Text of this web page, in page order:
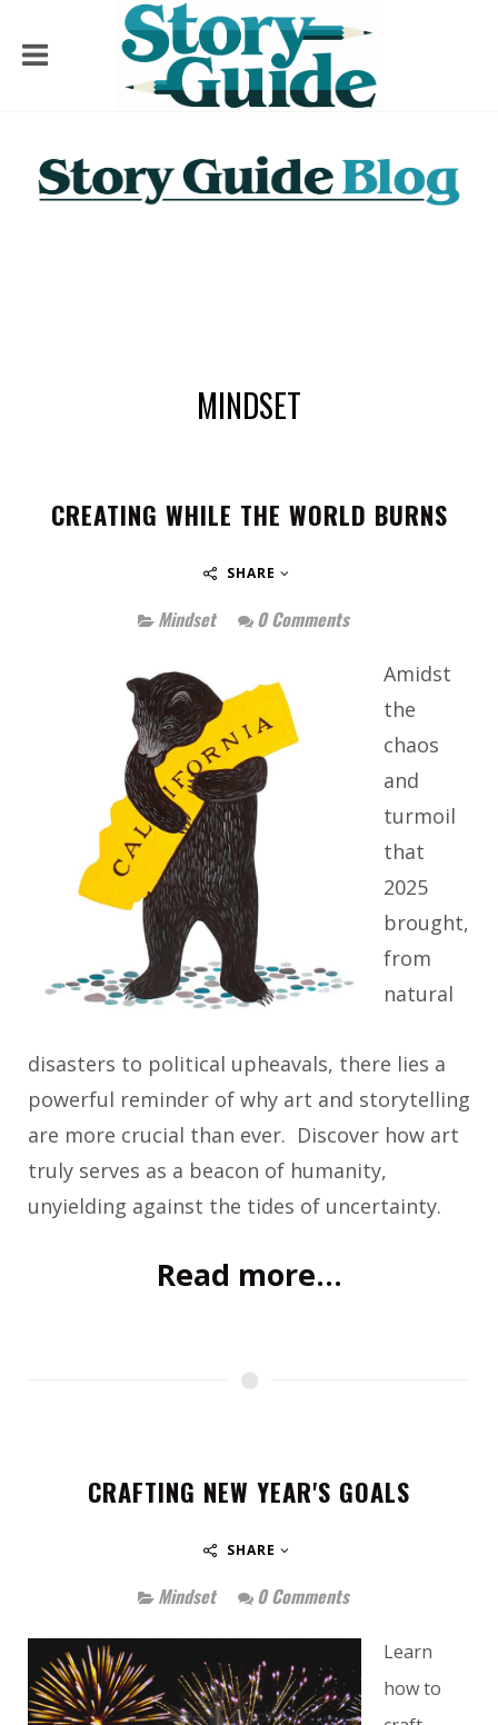
MINDSET
CREATING WHILE THE WORLD BURNS
SHARE
Mindset 0 Comments
Amidst
the
chaos
and
turmoil
that
2025
brought,
from
natural
disasters to political upheavals, there lies a
powerful reminder of why art and storytelling
are more crucial than ever. Discover how art
truly serves as a beacon of humanity,
unyielding against the tides of uncertainty.
Read more...
CRAFTING NEW YEAR'S GOALS
SHARE
Mindset 0 Comments
Learn
how to